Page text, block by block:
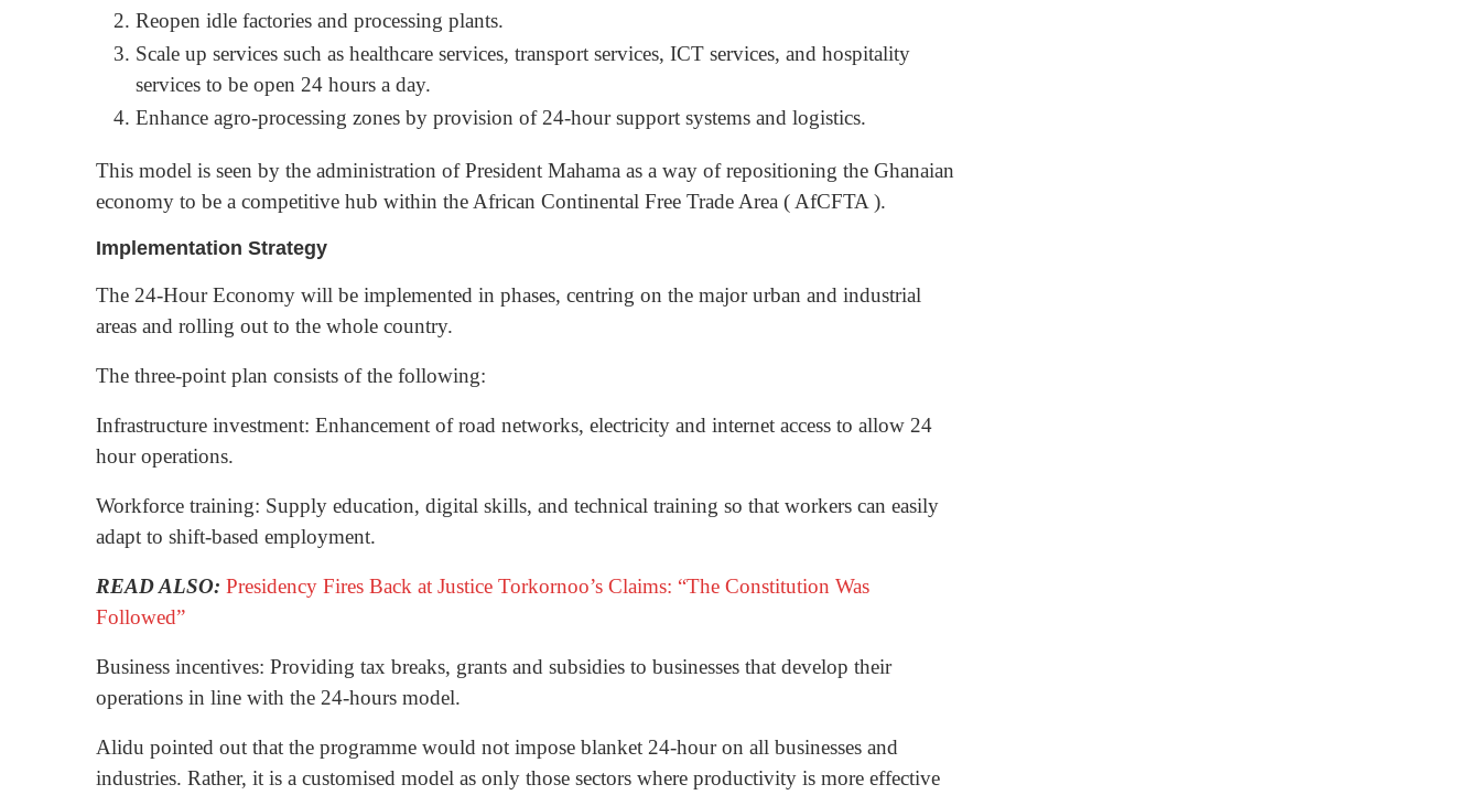
Reopen idle factories and processing plants.
Scale up services such as healthcare services, transport services, ICT services, and hospitality
services to be open 24 hours a day.
Enhance agro-processing zones by provision of 24-hour support systems and logistics.
This model is seen by the administration of President Mahama as a way of repositioning the Ghanaian
economy to be a competitive hub within the African Continental Free Trade Area ( AfCFTA ).
Implementation Strategy
The 24-Hour Economy will be implemented in phases, centring on the major urban and industrial
areas and rolling out to the whole country.
The three-point plan consists of the following:
Infrastructure investment: Enhancement of road networks, electricity and internet access to allow 24
hour operations.
Workforce training: Supply education, digital skills, and technical training so that workers can easily
adapt to shift-based employment.
READ ALSO: Presidency Fires Back at Justice Torkornoo’s Claims: “The Constitution Was
Followed”
Business incentives: Providing tax breaks, grants and subsidies to businesses that develop their
operations in line with the 24-hours model.
Alidu pointed out that the programme would not impose blanket 24-hour on all businesses and
industries. Rather, it is a customised model as only those sectors where productivity is more effective